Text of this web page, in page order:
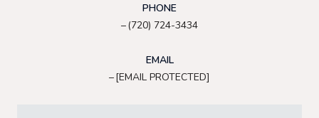
PHONE
(720) 724-3434
EMAIL
[EMAIL PROTECTED]